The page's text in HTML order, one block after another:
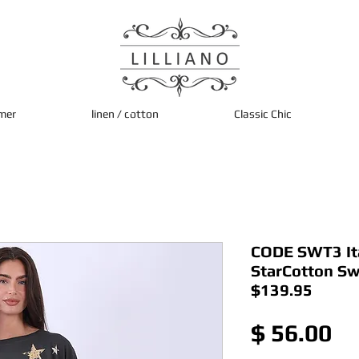
linen / cotton Classic Chic
CODE SWT3
StarCotton
$139.95
$ 56.00